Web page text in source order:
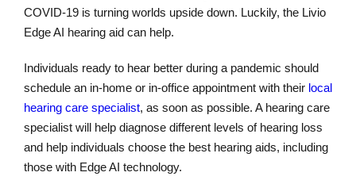
COVID-19 is turning worlds upside down. Luckily, the Livio
Edge AI hearing aid can help.
Individuals ready to hear better during a pandemic should
schedule an in-home or in-office appointment with their local
hearing care specialist, as soon as possible. A hearing care
specialist will help diagnose different levels of hearing loss
and help individuals choose the best hearing aids, including
those with Edge AI technology.